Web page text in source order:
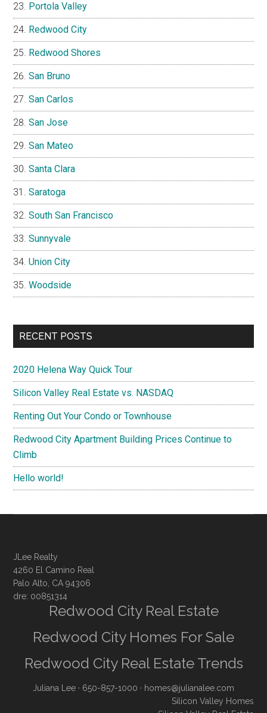
Portola Valley
Redwood City
Redwood Shores
San Bruno
San Carlos
San Jose
San Mateo
Santa Clara
Saratoga
South San Francisco
Sunnyvale
Union City
Woodside
RECENT POSTS
2020 Helena Way Quick Tour
Silicon Valley Real Estate vs. NASDAQ
Renting Out Your Condo or Townhouse
Redwood City Apartment Building Prices Continue to
Climb
Hello world!
JLee Realty
4260 El Camino Real
Palo Alto, CA 94306
dre: 00851314
Redwood City Real Estate
Redwood City Homes For Sale
Redwood City Real Estate Trends
Juliana Lee · 650-857-1000 · homes@julianalee.com
Silicon Valley Homes